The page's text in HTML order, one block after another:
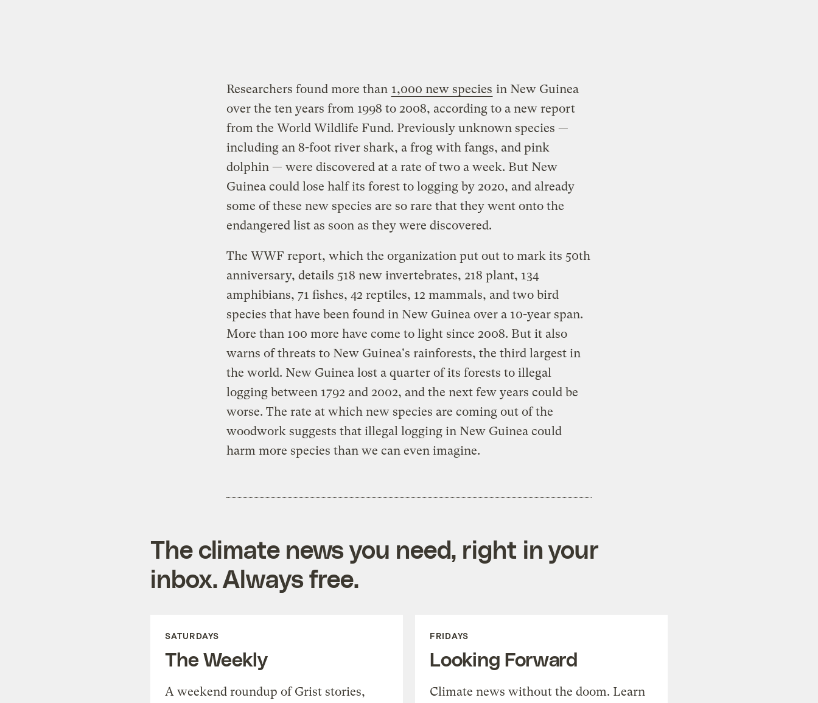
Researchers found more than 1,000 new species in New Guinea
over the ten years from 1998 to 2008, according to a new report
from the World Wildlife Fund. Previously unknown species —
including an 8-foot river shark, a frog with fangs, and pink
dolphin — were discovered at a rate of two a week. But New
Guinea could lose half its forest to logging by 2020, and already
some of these new species are so rare that they went onto the
endangered list as soon as they were discovered.
The WWF report, which the organization put out to mark its 50th
anniversary, details 518 new invertebrates, 218 plant, 134
amphibians, 71 fishes, 42 reptiles, 12 mammals, and two bird
species that have been found in New Guinea over a 10-year span.
More than 100 more have come to light since 2008. But it also
warns of threats to New Guinea's rainforests, the third largest in
the world. New Guinea lost a quarter of its forests to illegal
logging between 1792 and 2002, and the next few years could be
worse. The rate at which new species are coming out of the
woodwork suggests that illegal logging in New Guinea could
harm more species than we can even imagine.
The climate news you need, right in your
inbox. Always free.
SATURDAYS
The Weekly
A weekend roundup of Grist stories,
FRIDAYS
Looking Forward
Climate news without the doom. Learn